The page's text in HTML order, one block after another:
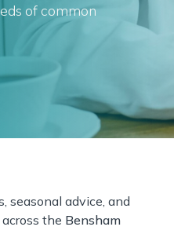
of common
seasonal advice, and
the Bensham